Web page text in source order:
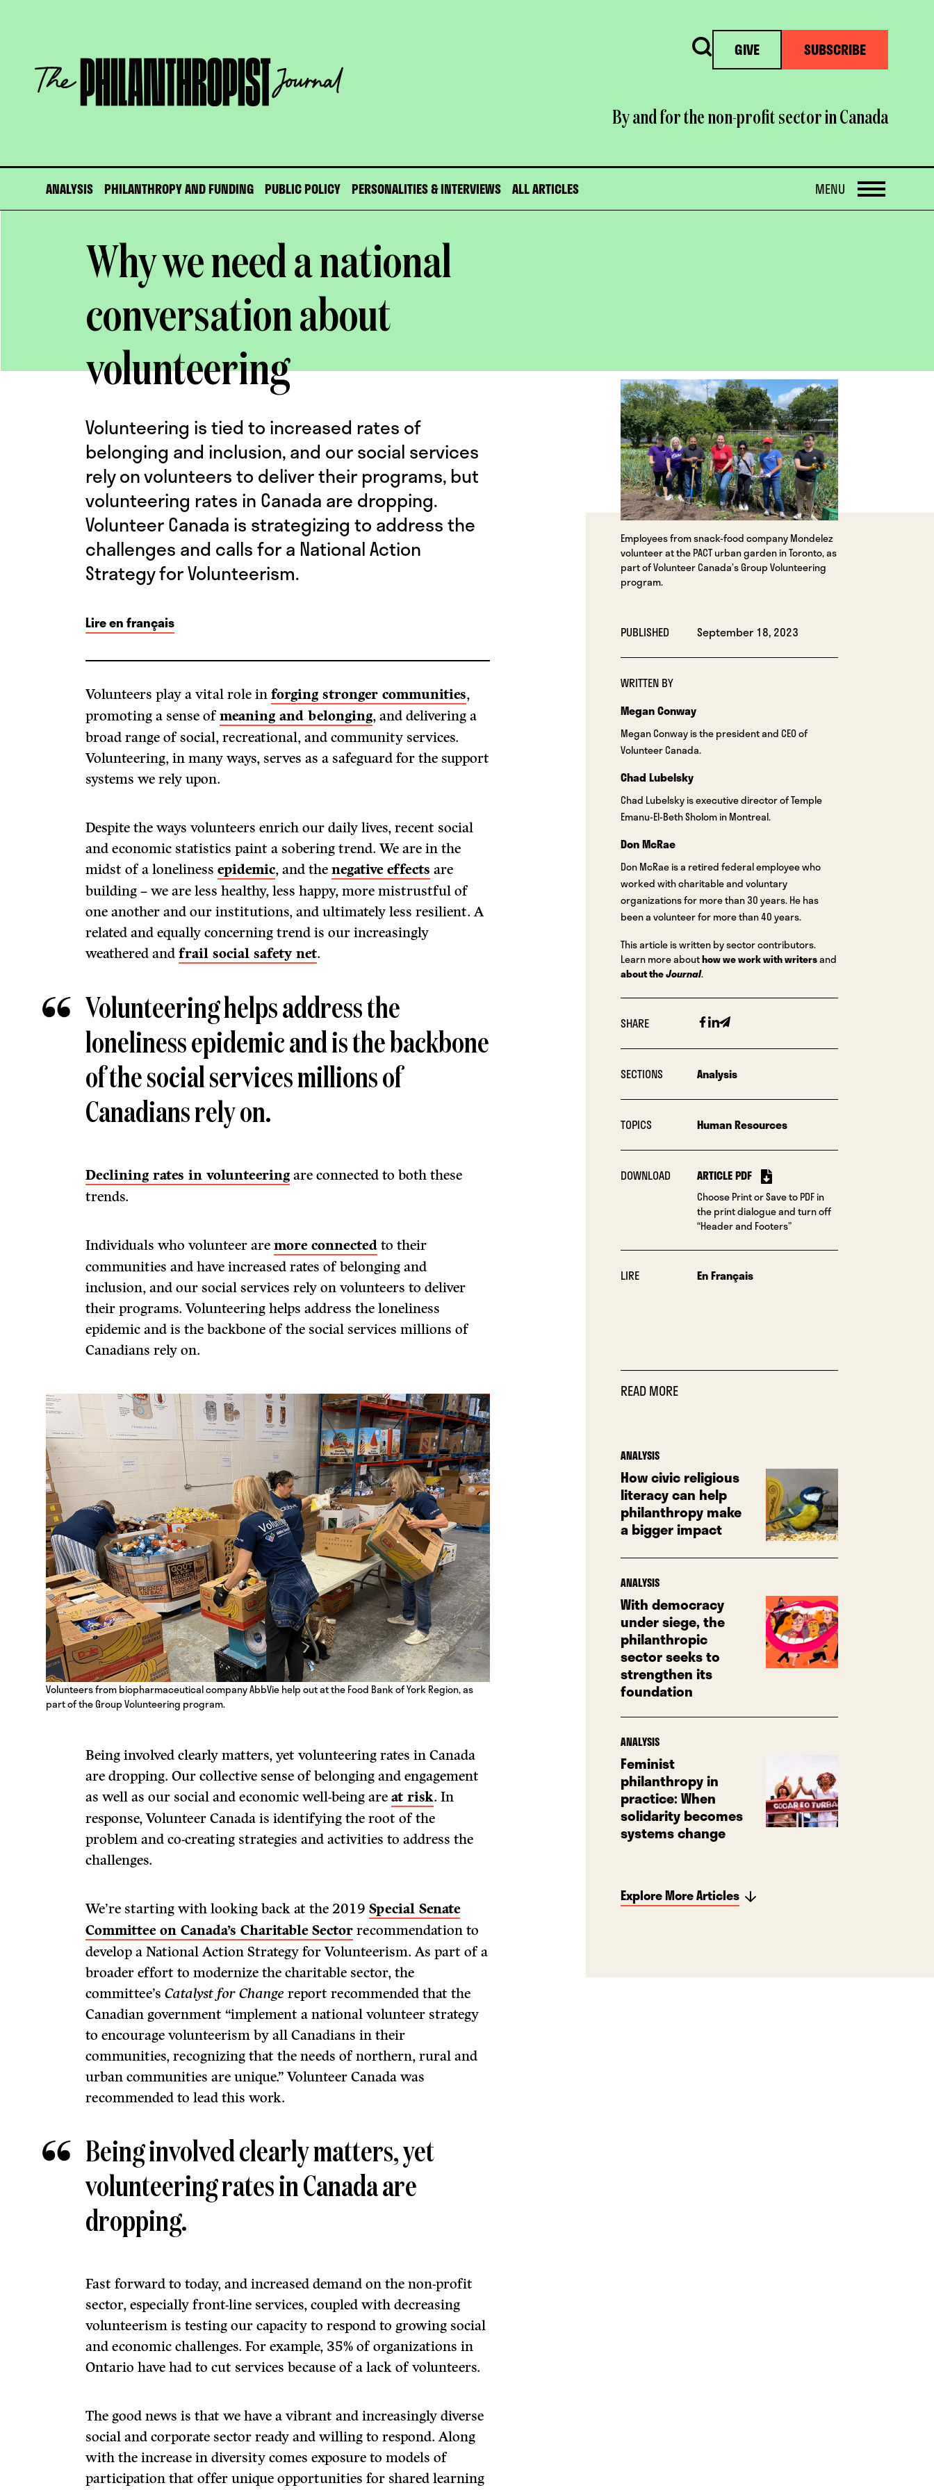
The
Philanthropist
Journal
Search GIVE SUBSCRIBE
By and for the non-profit sector in Canada
ANALYSIS PHILANTHROPY AND FUNDING PUBLIC POLICY PERSONALITIES & INTERVIEWS ALL ARTICLES OPEN
MENU
Why we need a national
conversation about
volunteering
OPEN
IMAGE
LIGHTBOX
Employees from snack-food company Mondelez
volunteer at the PACT urban garden in Toronto, as
part of Volunteer Canada’s Group Volunteering
program.
PUBLISHED September 18, 2023
WRITTEN BY
Megan Conway
Megan Conway is the president and CEO of
Volunteer Canada.
Chad Lubelsky
Chad Lubelsky is executive director of Temple
Emanu-El-Beth Sholom in Montreal.
Don McRae
Don McRae is a retired federal employee who
worked with charitable and voluntary
organizations for more than 30 years. He has
been a volunteer for more than 40 years.
This article is written by sector contributors.
Learn more abouthow we work with writersand
about theJournal.
SHARE Facebook
Linkedin
Email
SECTIONS Analysis
TOPICS Human Resources
DOWNLOAD ARTICLE PDF
Choose Print or Save to PDF in
the print dialogue and turn off
“Header and Footers”
LIRE En Français
READ MORE
ANALYSIS
How civic religious
literacy can help
philanthropy make
a bigger impact
ANALYSIS
With democracy
under siege, the
philanthropic
sector seeks to
strengthen its
foundation
ANALYSIS
Feminist
philanthropy in
practice: When
solidarity becomes
systems change
Explore More Articles
Volunteering is tied to increased rates of
belonging and inclusion, and our social services
rely on volunteers to deliver their programs, but
volunteering rates in Canada are dropping.
Volunteer Canada is strategizing to address the
challenges and calls for a National Action
Strategy for Volunteerism.
Lire en français
Volunteers play a vital role inforging stronger communities,
promoting a sense ofmeaning and belonging, and delivering a
broad range of social, recreational, and community services.
Volunteering, in many ways, serves as a safeguard for the support
systems we rely upon.
Despite the ways volunteers enrich our daily lives, recent social
and economic statistics paint a sobering trend. We are in the
midst of a lonelinessepidemic, and thenegative effects are
building – we are less healthy, less happy, more mistrustful of
one another and our institutions, and ultimately less resilient. A
related and equally concerning trend is our increasingly
weathered andfrail social safety net.
Volunteering helps address the
loneliness epidemic and is the backbone
of the social services millions of
Canadians rely on.
Declining rates in volunteering are connected to both these
trends.
Individuals who volunteer aremore connected to their
communities and have increased rates of belonging and
inclusion, and our social services rely on volunteers to deliver
their programs. Volunteering helps address the loneliness
epidemic and is the backbone of the social services millions of
Canadians rely on.
Volunteers from biopharmaceutical company AbbVie help out at the Food Bank of York Region, as
part of the Group Volunteering program.
Being involved clearly matters, yet volunteering rates in Canada
are dropping. Our collective sense of belonging and engagement
as well as our social and economic well-being areat risk. In
response, Volunteer Canada is identifying the root of the
problem and co-creating strategies and activities to address the
challenges.
We’re starting with looking back at the 2019Special Senate
Committee on Canada’s Charitable Sector recommendation to
develop a National Action Strategy for Volunteerism. As part of a
broader effort to modernize the charitable sector, the
committee’sCatalyst for Change report recommended that the
Canadian government “implement a national volunteer strategy
to encourage volunteerism by all Canadians in their
communities, recognizing that the needs of northern, rural and
urban communities are unique.” Volunteer Canada was
recommended to lead this work.
Being involved clearly matters, yet
volunteering rates in Canada are
dropping.
Fast forward to today, and increased demand on the non-profit
sector, especially front-line services, coupled with decreasing
volunteerism is testing our capacity to respond to growing social
and economic challenges. For example, 35% of organizations in
Ontario have had to cut services because of a lack of volunteers.
The good news is that we have a vibrant and increasingly diverse
social and corporate sector ready and willing to respond. Along
with the increase in diversity comes exposure to models of
participation that offer unique opportunities for shared learning